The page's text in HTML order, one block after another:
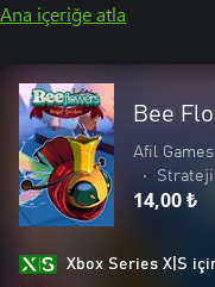
Ana içeriğe atla
Bee
Afil Games
•
Strateji
14,00 ₺
Xbox Series X|S